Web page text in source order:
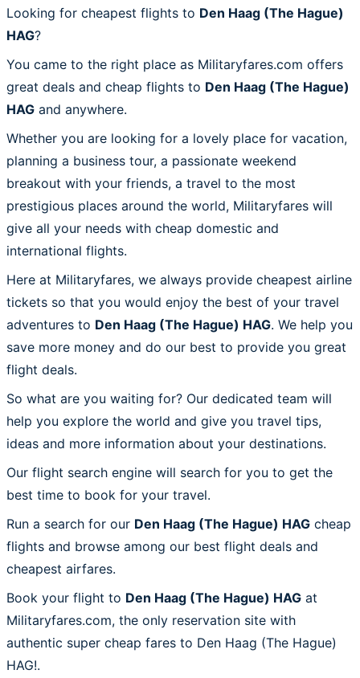
Looking for cheapest flights to Den Haag (The Hague)
HAG?
You came to the right place as Militaryfares.com offers
great deals and cheap flights to Den Haag (The Hague)
HAG and anywhere.
Whether you are looking for a lovely place for vacation,
planning a business tour, a passionate weekend
breakout with your friends, a travel to the most
prestigious places around the world, Militaryfares will
give all your needs with cheap domestic and
international flights.
Here at Militaryfares, we always provide cheapest airline
tickets so that you would enjoy the best of your travel
adventures to Den Haag (The Hague) HAG. We help you
save more money and do our best to provide you great
flight deals.
So what are you waiting for? Our dedicated team will
help you explore the world and give you travel tips,
ideas and more information about your destinations.
Our flight search engine will search for you to get the
best time to book for your travel.
Run a search for our Den Haag (The Hague) HAG cheap
flights and browse among our best flight deals and
cheapest airfares.
Book your flight to Den Haag (The Hague) HAG at
Militaryfares.com, the only reservation site with
authentic super cheap fares to Den Haag (The Hague)
HAG!.